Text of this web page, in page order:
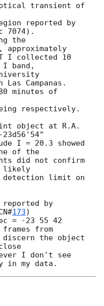
transient of
reported by
7074).
the
approximately
I collected 10
I band,
Campanas.
minutes of
respectively.
object at R.A.
I = 20.3 showed
of the
did not confirm
likely
limit on
by
173)
= -23 55 42
from
the object
I don't see